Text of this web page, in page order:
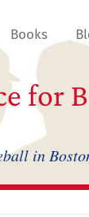
Books
for
in